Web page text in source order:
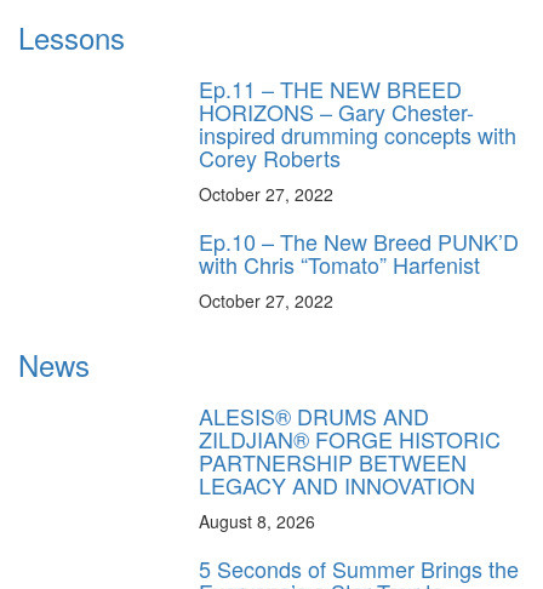
Lessons
Ep.11 – THE NEW BREED
HORIZONS – Gary Chester-
inspired drumming concepts with
Corey Roberts
October 27, 2022
Ep.10 – The New Breed PUNK’D
with Chris “Tomato” Harfenist
October 27, 2022
News
ALESIS® DRUMS AND
ZILDJIAN® FORGE HISTORIC
PARTNERSHIP BETWEEN
LEGACY AND INNOVATION
August 8, 2026
5 Seconds of Summer Brings the